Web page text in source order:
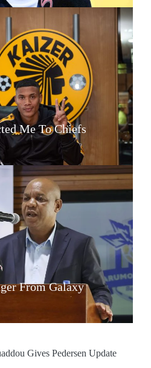
Me To Chiefs
From Galaxy
Gives Pedersen Update